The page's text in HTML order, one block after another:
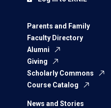
Parents and Family
Faculty Directory
Alumni
Giving
Scholarly Commons
Course Catalog
News and Stories